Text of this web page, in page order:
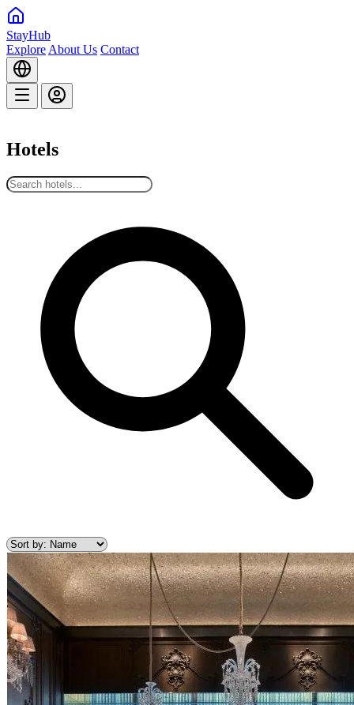
StayHub
Explore About Us Contact
Hotels